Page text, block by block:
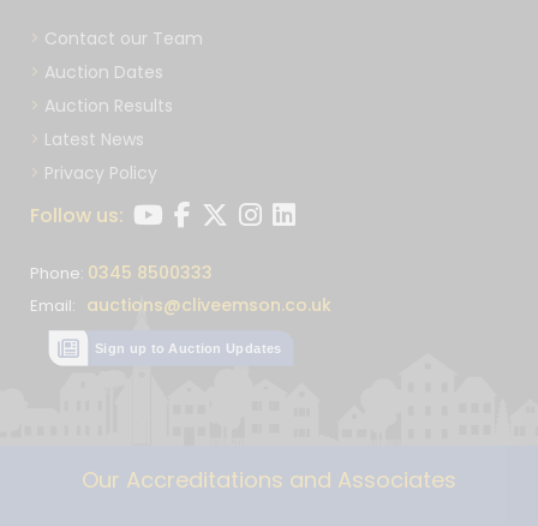
Contact our Team
Auction Dates
Auction Results
Latest News
Privacy Policy
Follow us:
Phone: 0345 8500333
Email: auctions@cliveemson.co.uk
Sign up to Auction Updates
Our Accreditations and Associates